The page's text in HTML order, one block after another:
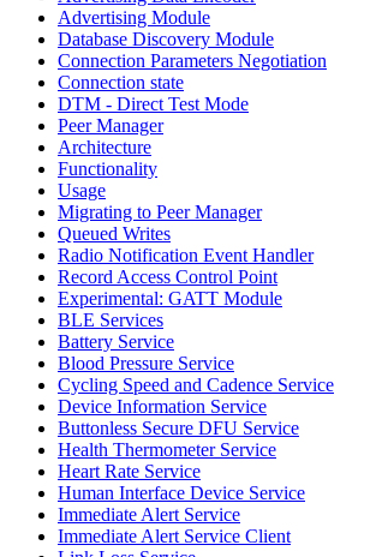
Advertising Module
Database Discovery Module
Connection Parameters Negotiation
Connection state
DTM - Direct Test Mode
Peer Manager
Architecture
Functionality
Usage
Migrating to Peer Manager
Queued Writes
Radio Notification Event Handler
Record Access Control Point
Experimental: GATT Module
BLE Services
Battery Service
Blood Pressure Service
Cycling Speed and Cadence Service
Device Information Service
Buttonless Secure DFU Service
Health Thermometer Service
Heart Rate Service
Human Interface Device Service
Immediate Alert Service
Immediate Alert Service Client